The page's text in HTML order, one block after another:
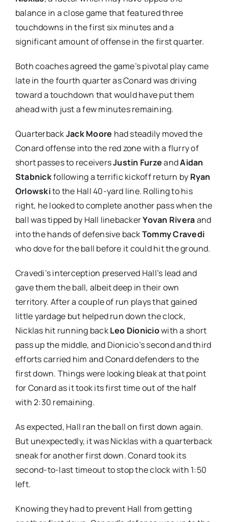
balance in a close game that featured three
touchdowns in the first six minutes and a
significant amount of offense in the first quarter.
Both coaches agreed the game’s pivotal play came
late in the fourth quarter as Conard was driving
toward a touchdown that would have put them
ahead with just a few minutes remaining.
QuarterbackJack Moore had steadily moved the
Conard offense into the red zone with a flurry of
short passes to receiversJustin FurzeandAidan
Stabnickfollowing a terrific kickoff return by Ryan
Orlowskito the Hall 40-yard line. Rolling to his
right, he looked to complete another pass when the
ball was tipped by Hall linebackerYovan Riveraand
into the hands of defensive backTommy Cravedi
who dove for the ball before it could hit the ground.
Cravedi’s interception preserved Hall’s lead and
gave them the ball, albeit deep in their own
territory. After a couple of run plays that gained
little yardage but helped run down the clock,
Nicklas hit running backLeo Dioniciowith a short
pass up the middle, and Dionicio’s second and third
efforts carried him and Conard defenders to the
first down. Things were looking bleak at that point
for Conard as it took its first time out of the half
with 2:30 remaining.
As expected, Hall ran the ball on first down again.
But unexpectedly, it was Nicklas with a quarterback
sneak for another first down. Conard took its
second-to-last timeout to stop the clock with 1:50
left.
Knowing they had to prevent Hall from getting